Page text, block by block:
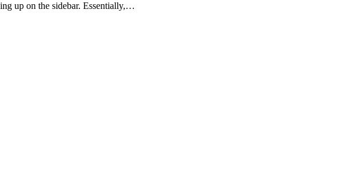
up on the sidebar. Essentially,…